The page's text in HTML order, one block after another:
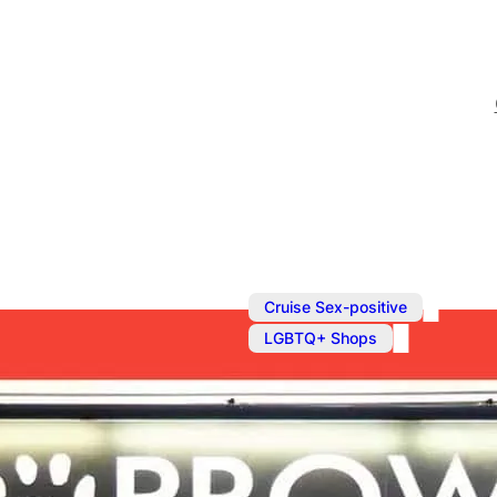
Cruise Sex-positive ,
LGBTQ+ Shops
Fetish Shop
The UK’s biggest gay